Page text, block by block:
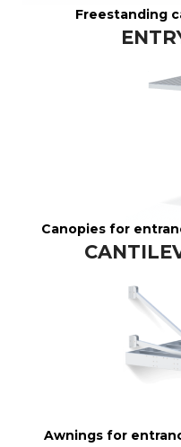
Freestanding
Canopies for
Awnings for